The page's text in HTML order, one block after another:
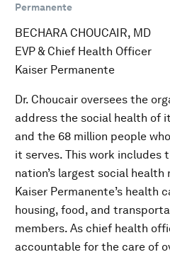
Permanente
BECHARA CHOUCAIR, MD
EVP & Chief Health Officer
Kaiser Permanente
Dr. Choucair oversees the
address the social health of
and the 68 million people
it serves. This work includes
nation’s largest social
Kaiser Permanente’s health
housing, food, and
members. As chief health
accountable for the care of